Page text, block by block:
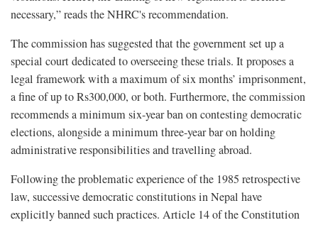
necessary,” reads the NHRC's recommendation.
The commission has suggested that the government set up a
special court dedicated to overseeing these trials. It proposes a
legal framework with a maximum of six months’ imprisonment,
a fine of up to Rs300,000, or both. Furthermore, the commission
recommends a minimum six-year ban on contesting democratic
elections, alongside a minimum three-year bar on holding
administrative responsibilities and travelling abroad.
Following the problematic experience of the 1985 retrospective
law, successive democratic constitutions in Nepal have
explicitly banned such practices. Article 14 of the Constitution